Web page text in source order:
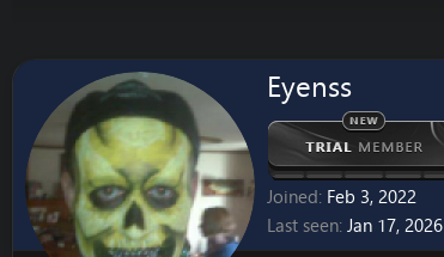
Eyenss
Joined Feb 3, 2022
Last seen Jan 17, 2026